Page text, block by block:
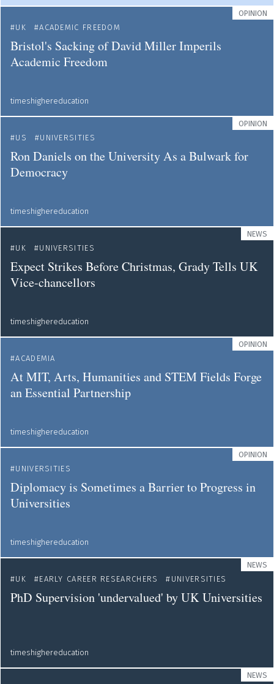
OPINION
UK
ACADEMIC FREEDOM
Bristol's Sacking of David Miller Imperils
Academic Freedom
timeshighereducation
OPINION
US
UNIVERSITIES
Ron Daniels on the University As a Bulwark for
Democracy
timeshighereducation
NEWS
UK
UNIVERSITIES
Expect Strikes Before Christmas, Grady Tells UK
Vice-chancellors
timeshighereducation
OPINION
ACADEMIA
At MIT, Arts, Humanities and STEM Fields Forge
an Essential Partnership
timeshighereducation
OPINION
UNIVERSITIES
Diplomacy is Sometimes a Barrier to Progress in
Universities
timeshighereducation
NEWS
UK
EARLY CAREER RESEARCHERS UNIVERSITIES
PhD Supervision 'undervalued' by UK Universities
timeshighereducation
NEWS